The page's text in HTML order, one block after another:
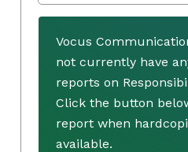
Vocus
not currently have
reports on
Click the button
report when
available.